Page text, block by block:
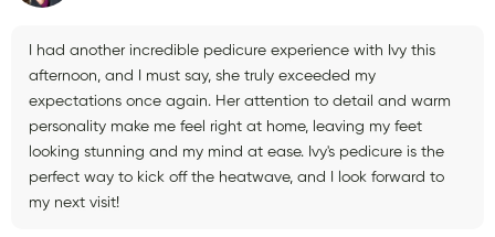
I had another incredible pedicure experience with Ivy this
afternoon, and I must say, she truly exceeded my
expectations once again. Her attention to detail and warm
personality make me feel right at home, leaving my feet
looking stunning and my mind at ease. Ivy's pedicure is the
perfect way to kick off the heatwave, and I look forward to
my next visit!